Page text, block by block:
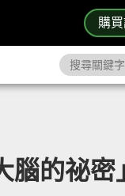
購
腦的祕